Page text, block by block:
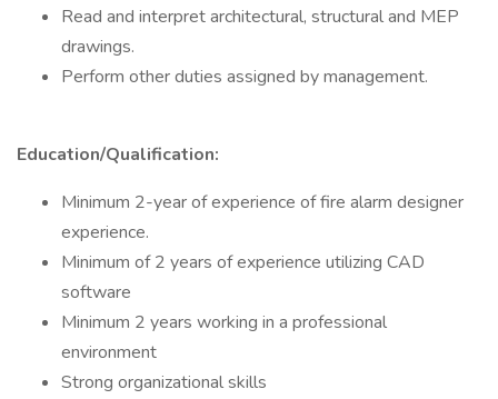
Read and interpret architectural, structural and MEP
drawings.
Perform other duties assigned by management.
Education/Qualification:
Minimum 2-year of experience of fire alarm designer
experience.
Minimum of 2 years of experience utilizing CAD
software
Minimum 2 years working in a professional
environment
Strong organizational skills